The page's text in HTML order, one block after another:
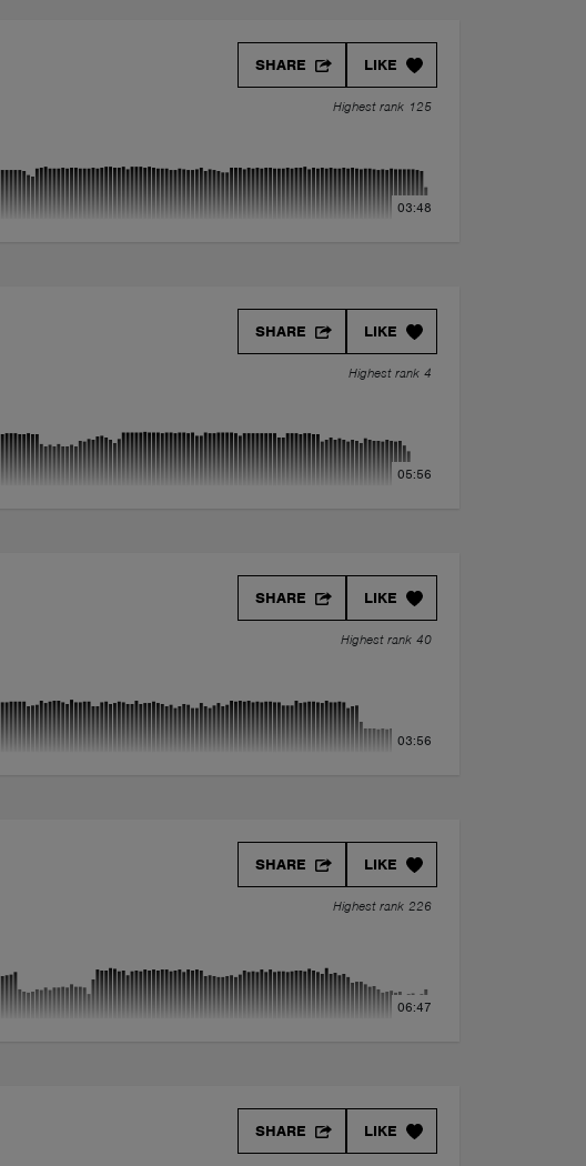
LIKE
SHARE
Highest rank 125
03:48
LIKE
SHARE
Highest rank 4
05:56
LIKE
SHARE
Highest rank 40
03:56
LIKE
SHARE
Highest rank 226
06:47
LIKE
SHARE